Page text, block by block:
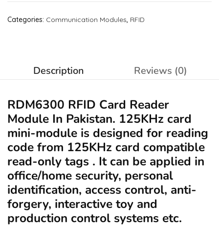
Categories: Communication Modules, RFID
Description Reviews (0)
RDM6300 RFID Card Reader
Module In Pakistan. 125KHz card
mini-module is designed for reading
code from 125KHz card compatible
read-only tags . It can be applied in
office/home security, personal
identification, access control, anti-
forgery, interactive toy and
production control systems etc.